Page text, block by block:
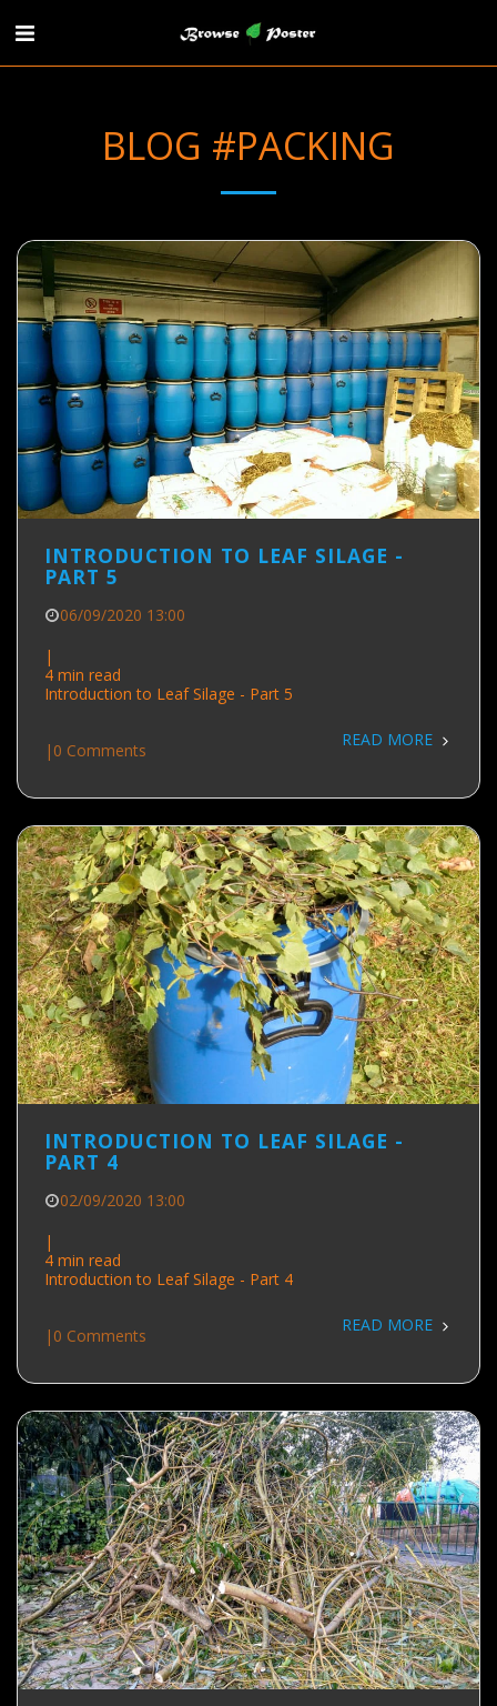
BLOG #PACKING
INTRODUCTION TO LEAF SILAGE -
PART 5
06/09/2020 13:00
|
4 min read
Introduction to Leaf Silage - Part 5
| 0 Comments
READ MORE
INTRODUCTION TO LEAF SILAGE -
PART 4
02/09/2020 13:00
|
4 min read
Introduction to Leaf Silage - Part 4
| 0 Comments
READ MORE